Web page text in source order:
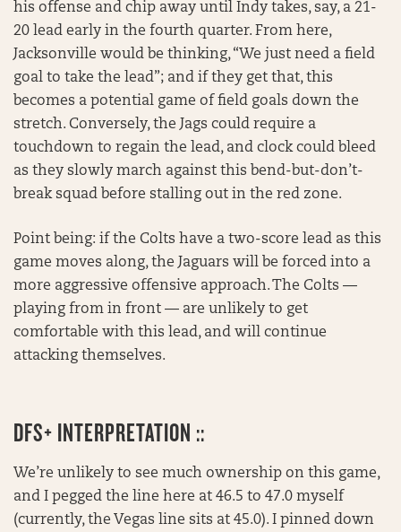
his offense and chip away until Indy takes, say, a 21-
20 lead early in the fourth quarter. From here,
Jacksonville would be thinking, “We just need a field
goal to take the lead”; and if they get that, this
becomes a potential game of field goals down the
stretch. Conversely, the Jags could require a
touchdown to regain the lead, and clock could bleed
as they slowly march against this bend-but-don’t-
break squad before stalling out in the red zone.
Point being: if the Colts have a two-score lead as this
game moves along, the Jaguars will be forced into a
more aggressive offensive approach. The Colts —
playing from in front — are unlikely to get
comfortable with this lead, and will continue
attacking themselves.
DFS+ INTERPRETATION ::
We’re unlikely to see much ownership on this game,
and I pegged the line here at 46.5 to 47.0 myself
(currently, the Vegas line sits at 45.0). I pinned down